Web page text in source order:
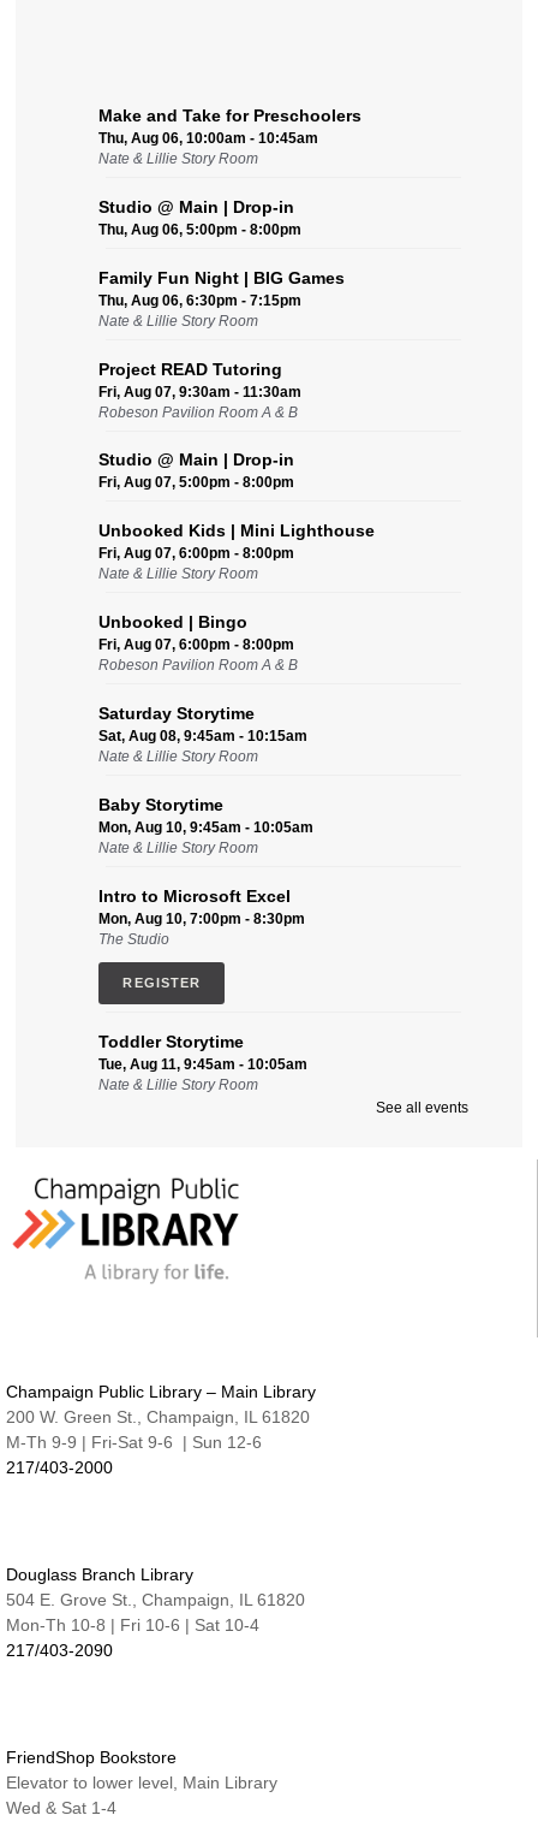
Make and Take for Preschoolers
Thu, Aug 06, 10:00am - 10:45am
Nate & Lillie Story Room
Studio @ Main | Drop-in
Thu, Aug 06, 5:00pm - 8:00pm
Family Fun Night | BIG Games
Thu, Aug 06, 6:30pm - 7:15pm
Nate & Lillie Story Room
Project READ Tutoring
Fri, Aug 07, 9:30am - 11:30am
Robeson Pavilion Room A & B
Studio @ Main | Drop-in
Fri, Aug 07, 5:00pm - 8:00pm
Unbooked Kids | Mini Lighthouse
Fri, Aug 07, 6:00pm - 8:00pm
Nate & Lillie Story Room
Unbooked | Bingo
Fri, Aug 07, 6:00pm - 8:00pm
Robeson Pavilion Room A & B
Saturday Storytime
Sat, Aug 08, 9:45am - 10:15am
Nate & Lillie Story Room
Baby Storytime
Mon, Aug 10, 9:45am - 10:05am
Nate & Lillie Story Room
Intro to Microsoft Excel
Mon, Aug 10, 7:00pm - 8:30pm
The Studio
REGISTER
Toddler Storytime
Tue, Aug 11, 9:45am - 10:05am
Nate & Lillie Story Room
Friends Conference Room (215)
REGISTER
Sensory-Friendly Storytime
Wed, Aug 12, 9:45am - 10:15am
Nate & Lillie Story Room
Crafty Adults | Upcycled Map Mobiles
JOIN THE WAIT LIST
Make and Take for Preschoolers
Thu, Aug 13, 10:00am - 10:45am
Cover-to-Cover Book Discussion
about A Sorceress Comes to Call
See all events
Champaign Public Library – Main Library
200 W. Green St., Champaign, IL 61820
M-Th 9-9 | Fri-Sat 9-6 | Sun 12-6
217/403-2000
Douglass Branch Library
504 E. Grove St., Champaign, IL 61820
Mon-Th 10-8 | Fri 10-6 | Sat 10-4
217/403-2090
FriendShop Bookstore
Elevator to lower level, Main Library
Wed & Sat 1-4